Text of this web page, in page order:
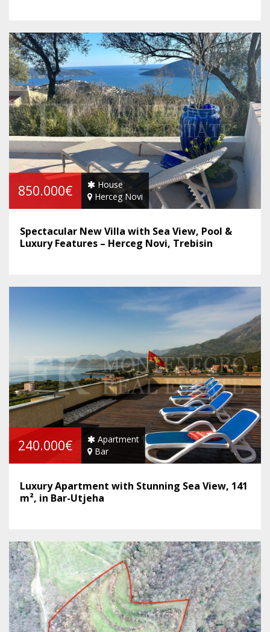
850.000€
House
Herceg Novi
Spectacular New Villa with Sea View, Pool &
Luxury Features – Herceg Novi, Trebisin
240.000€
Apartment
Bar
Luxury Apartment with Stunning Sea View, 141
m², in Bar-Utjeha